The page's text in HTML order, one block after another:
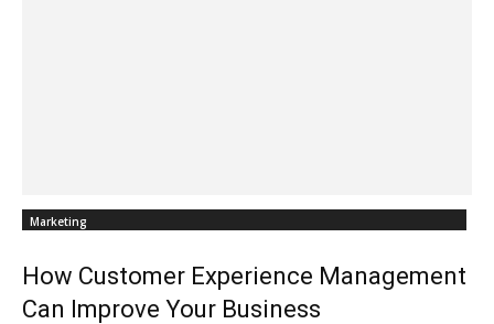
Marketing
How Customer Experience Management
Can Improve Your Business